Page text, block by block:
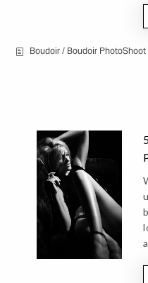
Boudoir / Boudoir PhotoShoot